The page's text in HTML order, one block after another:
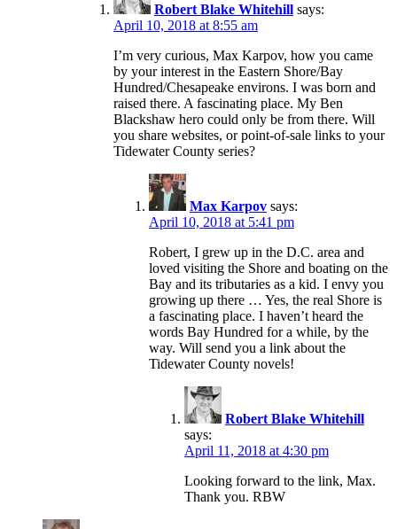
Robert Blake Whitehill says:
April 10, 2018 at 8:55 am
I’m very curious, Max Karpov, how you came
by your interest in the Eastern Shore/Bay
Hundred/Chesapeake environs. I was born and
raised there. A fascinating place. My Ben
Blackshaw hero could only be from there. Will
you share websites, or point-of-sale links to your
Tidewater County series?
Max Karpov says:
April 10, 2018 at 5:41 pm
Robert, I grew up in the D.C. area and
loved visiting the Shore and boating on the
Bay and its tributaries as a kid. I envy you
growing up there … Yes, the real Shore is
a fascinating place. I haven’t heard the
words Bay Hundred for a while, by the
way. Will send you a link about the
Tidewater County novels!
Robert Blake Whitehill
says:
April 11, 2018 at 4:30 pm
Looking forward to the link, Max.
Thank you. RBW